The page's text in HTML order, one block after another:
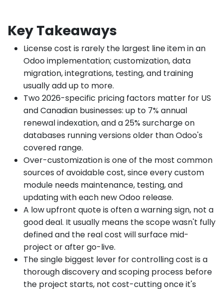
Key Takeaways
License cost is rarely the largest line item in an
Odoo implementation; customization, data
migration, integrations, testing, and training
usually add up to more.
Two 2026-specific pricing factors matter for US
and Canadian businesses: up to 7% annual
renewal indexation, and a 25% surcharge on
databases running versions older than Odoo's
covered range.
Over-customization is one of the most common
sources of avoidable cost, since every custom
module needs maintenance, testing, and
updating with each new Odoo release.
A low upfront quote is often a warning sign, not a
good deal. It usually means the scope wasn't fully
defined and the real cost will surface mid-
project or after go-live.
The single biggest lever for controlling cost is a
thorough discovery and scoping process before
the project starts, not cost-cutting once it's